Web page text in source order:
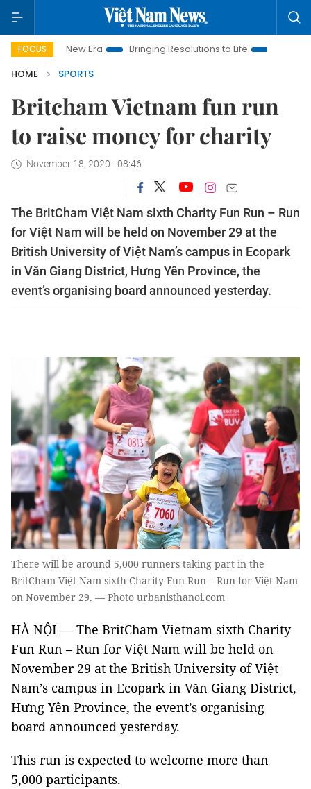
FOCUS
New Era Bringing Resolutions to Life
Hanoi
HOME
SPORTS
Britcham Vietnam fun run
to raise money for charity
November 18, 2020 - 08:46
The BritCham Việt Nam sixth Charity Fun Run – Run
for Việt Nam will be held on November 29 at the
British University of Việt Nam’s campus in Ecopark
in Văn Giang District, Hưng Yên Province, the
event’s organising board announced yesterday.
There will be around 5,000 runners taking part in the
BritCham Việt Nam sixth Charity Fun Run – Run for Việt Nam
on November 29. — Photo urbanisthanoi.com
HÀ NỘI — The BritCham Vietnam sixth Charity
Fun Run – Run for Việt Nam will be held on
November 29 at the British University of Việt
Nam’s campus in Ecopark in Văn Giang District,
Hưng Yên Province, the event’s organising
board announced yesterday.
This run is expected to welcome more than
5,000 participants.